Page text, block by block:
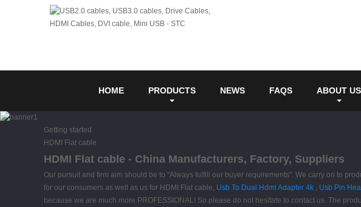
HOME PRODUCTS NEWS FAQS ABOUT US
Getting started
HDMI Flat cable
HDMI Flat cable - China Manufacturers, Factory, Suppliers
Our pursuit and firm aim should be to "Always fulfill our buyer requirements". We carry on to
for our consumers as well as us for HDMI Flat cable, Usb To Dual Hdmi Adapter 4k , Usb Pin
because we are much more PROFESSIONAL! So please do not hesitate to contact us. The